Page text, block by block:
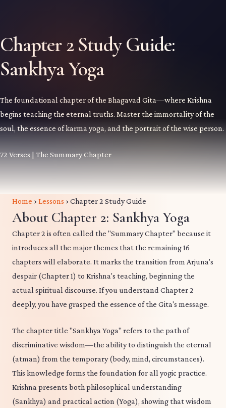
Chapter 2 Study Guide:
Sankhya Yoga
The foundational chapter of the Bhagavad Gita—where Krishna
begins teaching the eternal truths. Master the immortality of the
soul, the essence of karma yoga, and the portrait of the wise person.
72 Verses | The Summary Chapter
Home › Lessons › Chapter 2 Study Guide
About Chapter 2: Sankhya Yoga
Chapter 2 is often called the "Summary Chapter" because it
introduces all the major themes that the remaining 16
chapters will elaborate. It marks the transition from Arjuna's
despair (Chapter 1) to Krishna's teaching, beginning the
actual spiritual discourse. If you understand Chapter 2
deeply, you have grasped the essence of the Gita's message.
The chapter title "Sankhya Yoga" refers to the path of
discriminative wisdom—the ability to distinguish the eternal
(atman) from the temporary (body, mind, circumstances).
This knowledge forms the foundation for all yogic practice.
Krishna presents both philosophical understanding
(Sankhya) and practical action (Yoga), showing that wisdom